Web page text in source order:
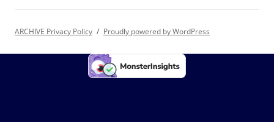
ARCHIVE Privacy Policy Proudly powered by WordPress